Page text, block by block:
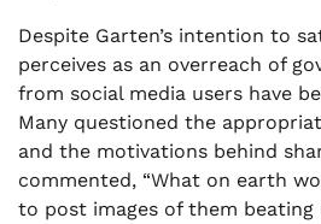
Despite Garten’s intention to
perceives as an overreach of
from social media users have
Many questioned the
and the motivations behind
commented, “What on earth
to post images of them beating